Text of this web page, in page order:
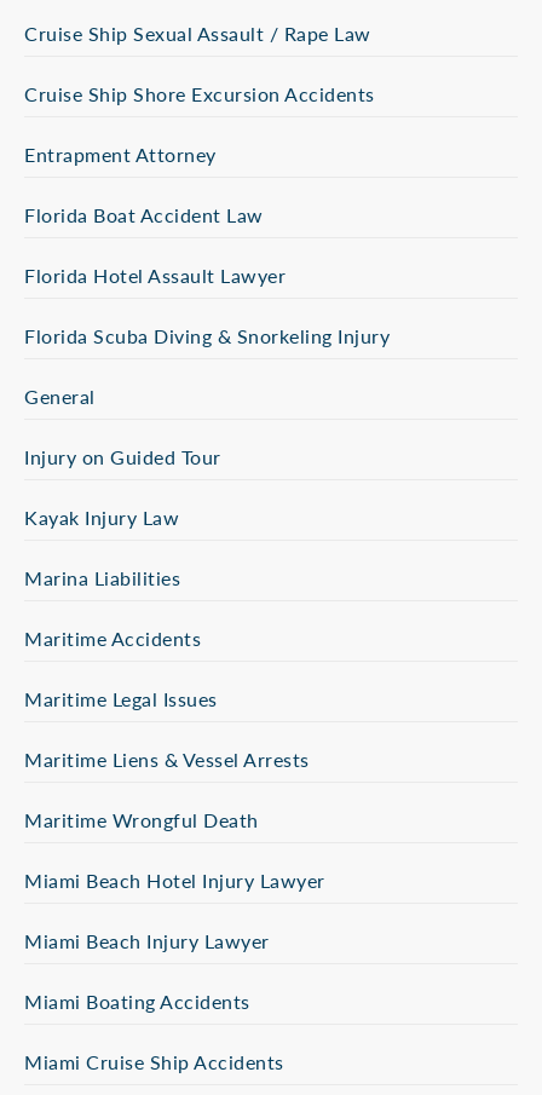
Cruise Ship Sexual Assault / Rape Law
Cruise Ship Shore Excursion Accidents
Entrapment Attorney
Florida Boat Accident Law
Florida Hotel Assault Lawyer
Florida Scuba Diving & Snorkeling Injury
General
Injury on Guided Tour
Kayak Injury Law
Marina Liabilities
Maritime Accidents
Maritime Legal Issues
Maritime Liens & Vessel Arrests
Maritime Wrongful Death
Miami Beach Hotel Injury Lawyer
Miami Beach Injury Lawyer
Miami Boating Accidents
Miami Cruise Ship Accidents